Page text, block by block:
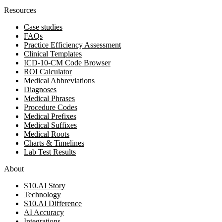
Resources
Case studies
FAQs
Practice Efficiency Assessment
Clinical Templates
ICD-10-CM Code Browser
ROI Calculator
Medical Abbreviations
Diagnoses
Medical Phrases
Procedure Codes
Medical Prefixes
Medical Suffixes
Medical Roots
Charts & Timelines
Lab Test Results
About
S10.AI Story
Technology
S10.AI Difference
AI Accuracy